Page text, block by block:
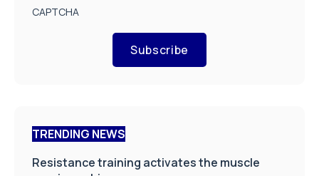
CAPTCHA
Subscribe
TRENDING NEWS
Resistance training activates the muscle